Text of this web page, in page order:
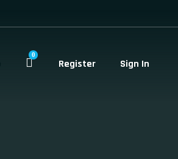
0
Register Sign In